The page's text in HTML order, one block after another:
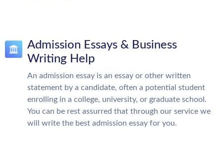
Admission Essays & Business
Writing Help
An admission essay is an essay or other written
statement by a candidate, often a potential student
enrolling in a college, university, or graduate school.
You can be rest assurred that through our service we
will write the best admission essay for you.